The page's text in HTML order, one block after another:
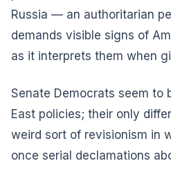
Russia — an authoritarian
demands visible signs of
as it interprets them when
Senate Democrats seem to
East policies; their only
weird sort of revisionism in
once serial declamations